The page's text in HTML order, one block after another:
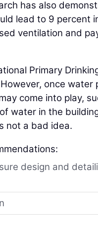
has also
lead to 9 percent
ventilation and
Primary
once water
come into play,
water in the
not a bad idea.
design and